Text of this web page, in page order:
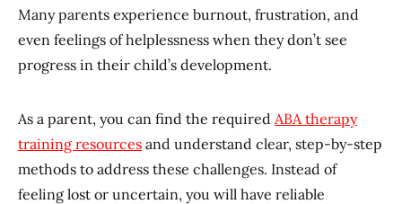
Many parents experience burnout, frustration, and
even feelings of helplessness when they don’t see
progress in their child’s development.
As a parent, you can find the required ABA therapy
training resources and understand clear, step-by-step
methods to address these challenges. Instead of
feeling lost or uncertain, you will have reliable